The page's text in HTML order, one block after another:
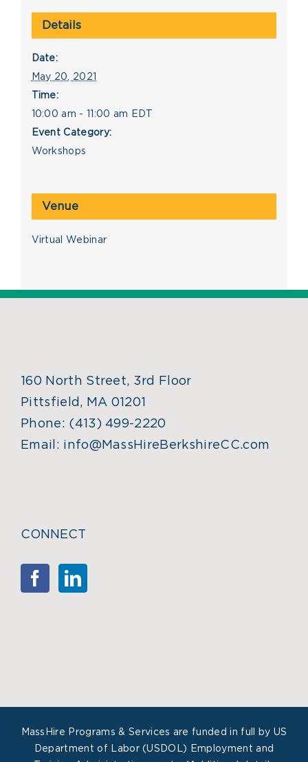
Details
Date:
May 20, 2021
Time:
10:00 am - 11:00 am
EDT
Event Category:
Workshops
Venue
Virtual Webinar
160 North Street, 3rd Floor
Pittsfield, MA 01201
Phone: (413) 499-2220
Email: info@MassHireBerkshireCC.com
CONNECT
MassHire Programs & Services are funded in full by US
Department of Labor (USDOL) Employment and